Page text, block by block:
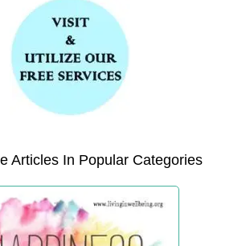
Articles In Popular Categories